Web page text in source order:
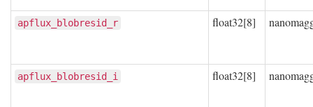
apflux_blobresid_r float32[8]
apflux_blobresid_i float32[8]